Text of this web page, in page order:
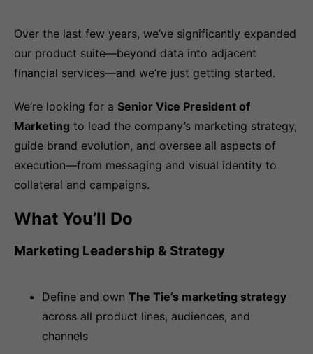
Over the last few years, we’ve significantly expanded
our product suite—beyond data into adjacent
financial services—and we’re just getting started.
We’re looking for a Senior Vice President of
Marketing to lead the company’s marketing strategy,
guide brand evolution, and oversee all aspects of
execution—from messaging and visual identity to
collateral and campaigns.
What You’ll Do
Marketing Leadership & Strategy
Define and own The Tie’s marketing strategy
across all product lines, audiences, and
channels